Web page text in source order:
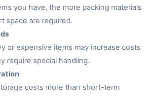
you have, the more packing materials
space are required.
or expensive items may increase costs
require special handling.
costs more than short-term